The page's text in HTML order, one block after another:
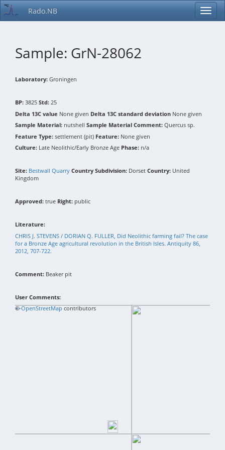
Rado.NB
Sample: GrN-28062
Laboratory: Groningen
BP: 3825 Std: 25
Delta 13C value None given Delta 13C standard deviation None given
Sample Material: nutshell Sample Material Comment: Quercus sp.
Feature Type: settlement (pit) Feature: None given
Culture: Late Neolithic/Early Bronze Age Phase: n/a
Site: Bestwall Quarry Country Subdivision: Dorset Country: United
Kingdom
Approved: true Right: public
Literature:
CHRIS J. STEVENS / DORIAN Q. FULLER, Did Neolithic farming fail? The case
for a Bronze Age agricultural revolution in the British Isles. Antiquity 86,
2012, 707-722.
Comment: Beaker pit
User Comments:
+−
©OpenStreetMapcontributors